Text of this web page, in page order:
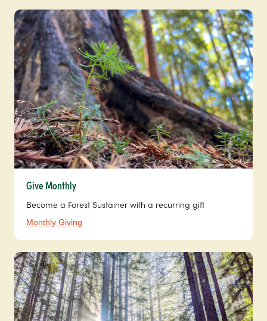
Give Monthly
Become a Forest Sustainer with a recurring gift
Monthly Giving